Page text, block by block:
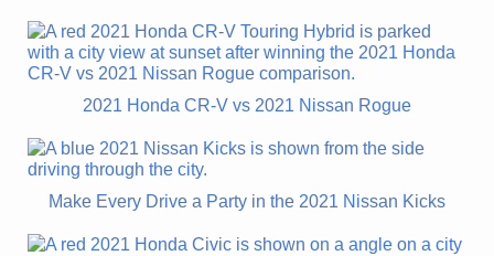
2021 Honda CR-V vs 2021 Nissan Rogue
Make Every Drive a Party in the 2021 Nissan Kicks